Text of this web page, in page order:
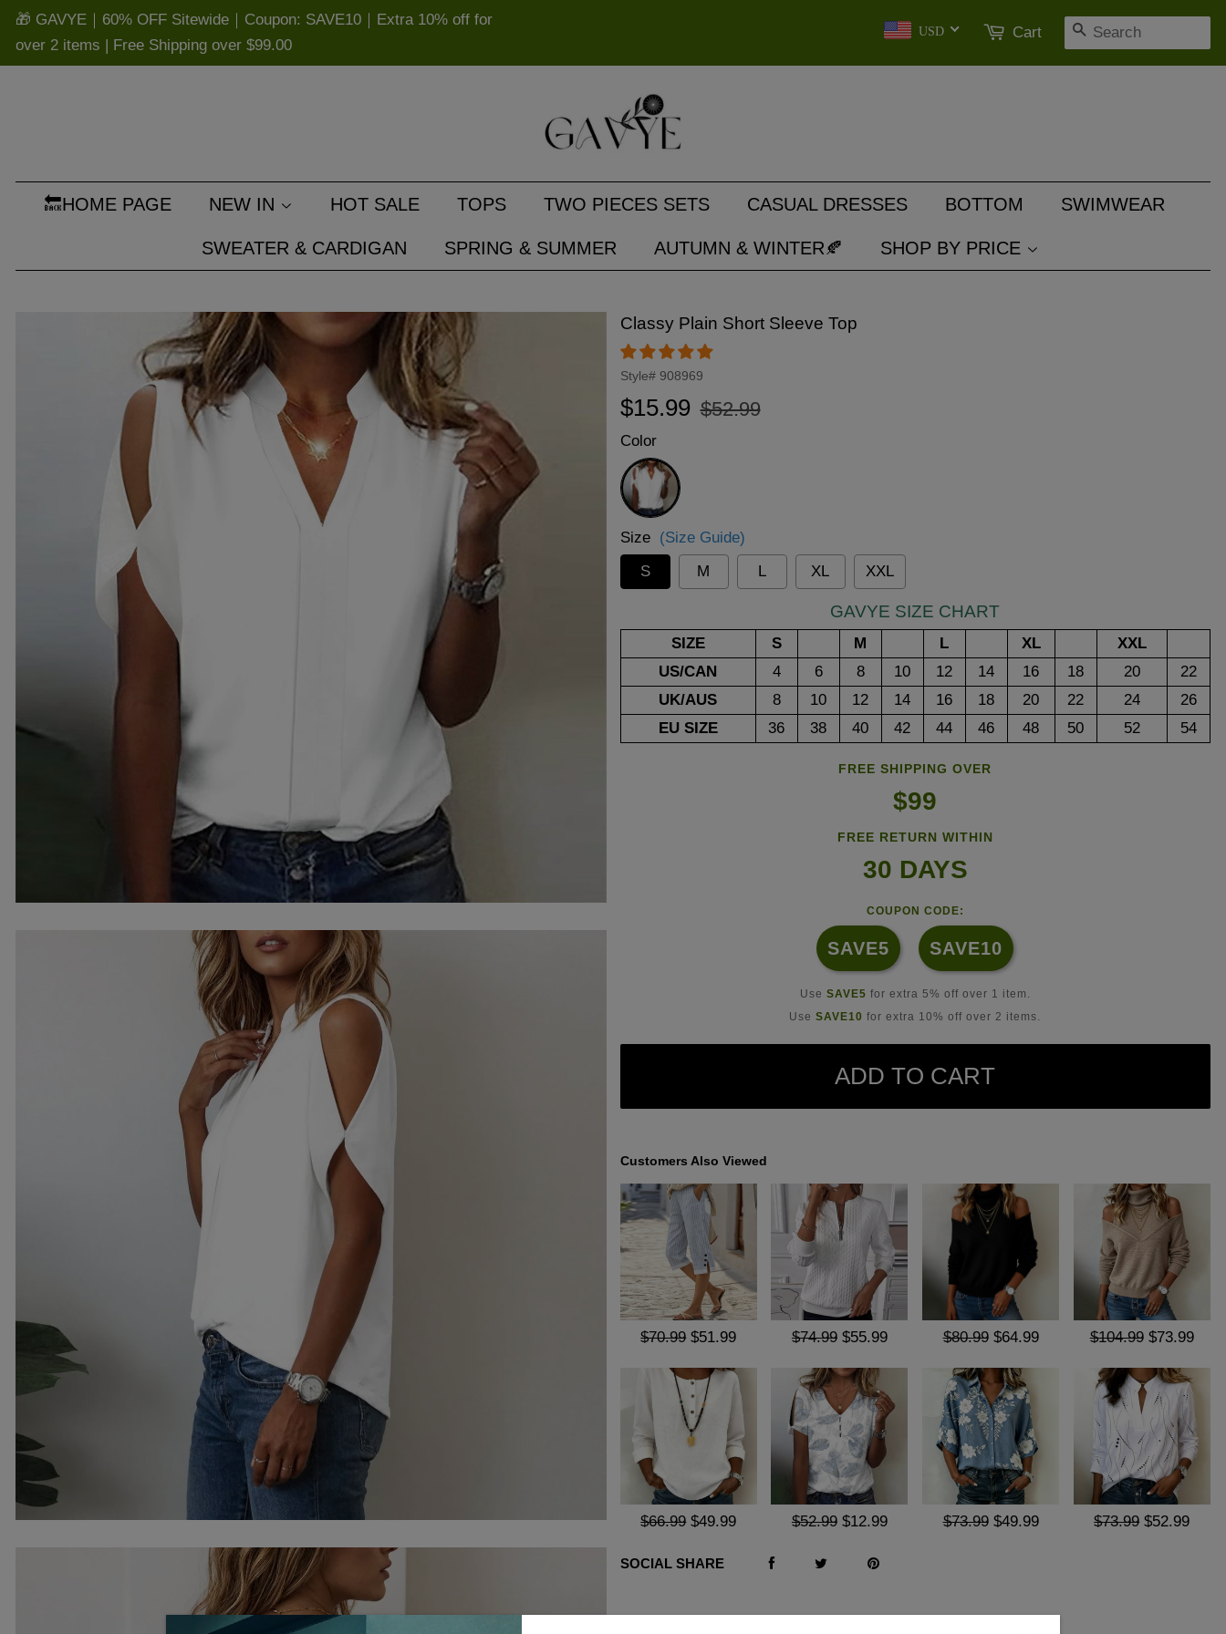
🎁 GAVYE｜60% OFF Sitewide｜Coupon: SAVE10｜Extra 10% off for
over 2 items | Free Shipping over $99.00
USD Cart SEARCH
🔙HOME PAGE NEW IN HOT SALE TOPS TWO PIECES SETS CASUAL DRESSES BOTTOM SWIMWEAR
SWEATER & CARDIGAN SPRING & SUMMER AUTUMN & WINTER🍂 SHOP BY PRICE
Classy Plain Short Sleeve Top
Style# 908969
Regular
$15.99
Sale
$52.99
Color
White
Size (Size Guide)
S
M L XL XXL
GAVYE SIZE CHART
SIZE S M L XL
XXL
US/CAN
4 6 8 10 12 14 16 18 20
22
UK/AUS
8 10 12 14 16 18 20 22 24
26
EU SIZE
36 38 40 42 44 46 48 50 52 54
FREE SHIPPING OVER
$99
FREE RETURN WITHIN
30 DAYS
COUPON CODE:
SAVE5 SAVE10
Use SAVE5 for extra 5% off over 1 item.
UseSAVE10 for extra 10% off over 2 items.
ADD TO CART
Customers Also Viewed
$70.99 $51.99 $74.99 $55.99 $80.99 $64.99 $104.99 $73.99
$66.99 $49.99 $52.99 $12.99 $73.99 $49.99 $73.99 $52.99
SOCIAL SHARE